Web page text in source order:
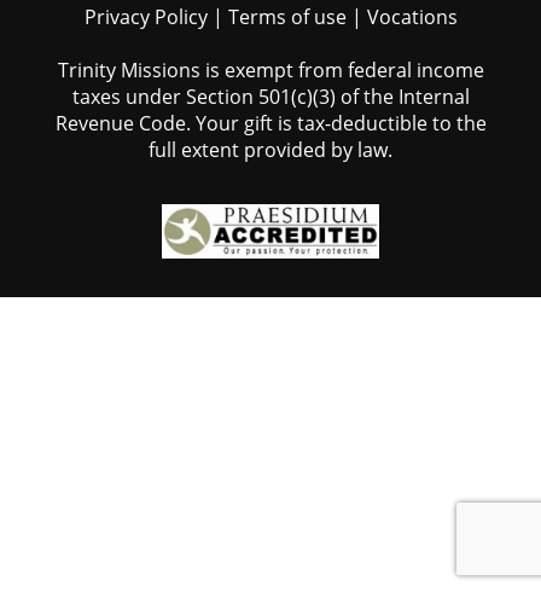
Privacy Policy| Terms of use| Vocations
Trinity Missions is exempt from federal income
taxes under Section 501(c)(3) of the Internal
Revenue Code. Your gift is tax-deductible to the
full extent provided by law.